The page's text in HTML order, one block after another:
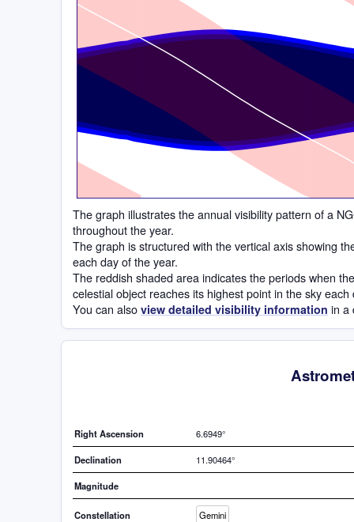
The graph illustrates the annual visibility pattern of a
throughout the year.
The graph is structured with the vertical axis showing
each day of the year.
The reddish shaded area indicates the periods when
celestial object reaches its highest point in the sky
You can also view detailed visibility information in a
Right Ascension 6.6949°
Declination 11.90464°
Magnitude
Constellation Gemini